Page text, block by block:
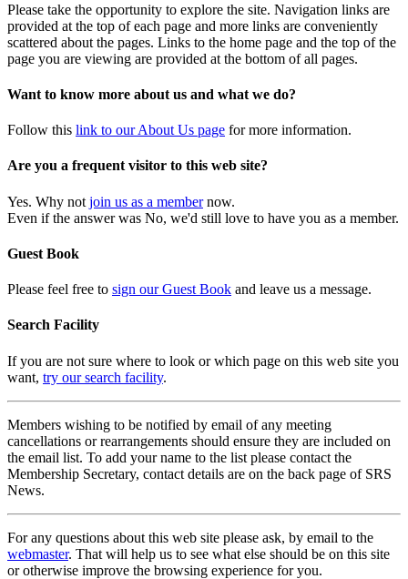
Please take the opportunity to explore the site. Navigation links are
provided at the top of each page and more links are conveniently
scattered about the pages. Links to the home page and the top of the
page you are viewing are provided at the bottom of all pages.
Want to know more about us and what we do?
Follow this link to our About Us page for more information.
Are you a frequent visitor to this web site?
Yes. Why not join us as a membernow.
Even if the answer was No, we'd still love to have you as a member.
Guest Book
Please feel free to sign our Guest Book and leave us a message.
Search Facility
If you are not sure where to look or which page on this web site you
want, try our search facility.
Members wishing to be notified by email of any meeting
cancellations or rearrangements should ensure they are included on
the email list. To add your name to the list please contact the
Membership Secretary, contact details are on the back page of SRS
News.
For any questions about this web site please ask, by email to the
webmaster. That will help us to see what else should be on this site
or otherwise improve the browsing experience for you.